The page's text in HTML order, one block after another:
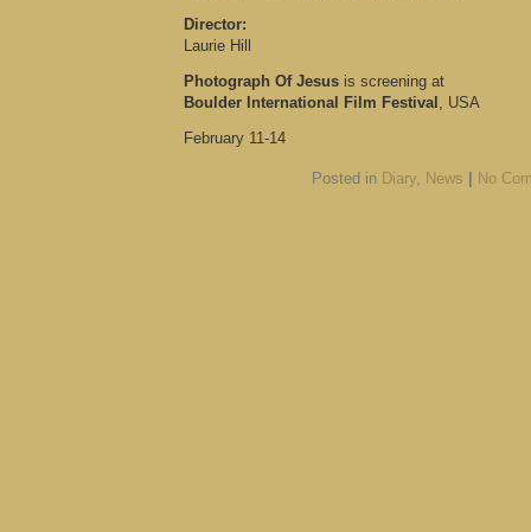
Director:
Laurie Hill
Photograph Of Jesus is screening at
Boulder International Film Festival , USA
February 11-14
Posted in Diary, News No